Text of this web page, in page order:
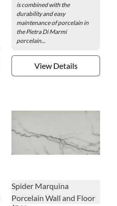
is combined with the
durability and easy
maintenance of porcelain in
the Pietra Di Marmi
porcelain...
View Details
Spider Marquina
Porcelain Wall and Floor